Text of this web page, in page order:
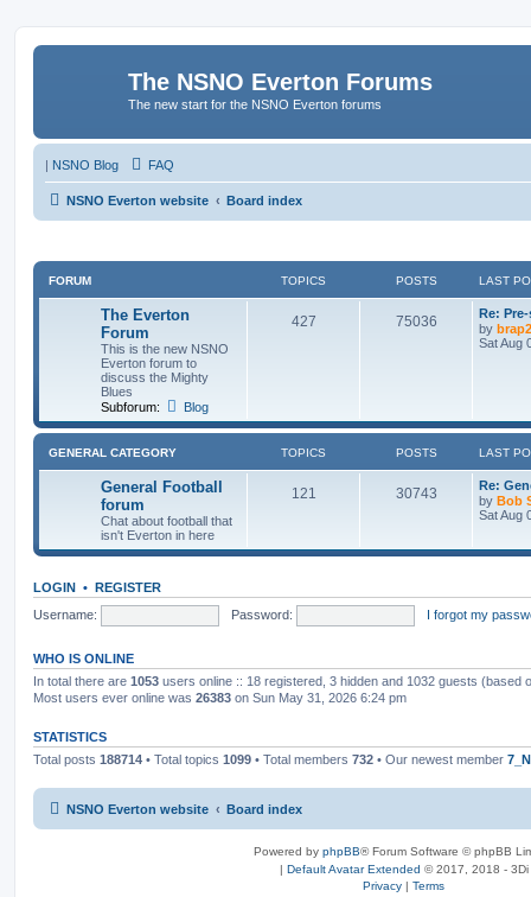
The NSNO Everton Forums
The new start for the NSNO Everton forums
| NSNO Blog FAQ
NSNO Everton website Board index
FORUM TOPICS POSTS LAST
The Everton
Forum
This is the new NSNO
Everton forum to
discuss the Mighty
Blues
Subforum:
Blog
427 75036
Re:
by brap2
Sat Aug
GENERAL CATEGORY TOPICS POSTS LAST
General Football
forum
Chat about football that
isn't Everton in here
121 30743
Re:
by Bob
Sat Aug
LOGIN • REGISTER
Username:
Password: I forgot my
WHO IS ONLINE
In total there are 1053 users online :: 18 registered, 3 hidden and 1032 guests (based
Most users ever online was 26383 on Sun May 31, 2026 6:24 pm
STATISTICS
Total posts 188714 • Total topics 1099 • Total members 732 • Our newest member
NSNO Everton website Board index
Powered by phpBB® Forum Software © phpBB
| Default Avatar Extended © 2017, 2018 - 3Di
Privacy | Terms